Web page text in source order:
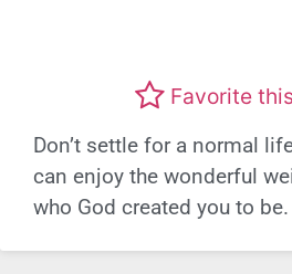
Favorite
Don’t settle for a normal
can enjoy the wonderful
who God created you to be.